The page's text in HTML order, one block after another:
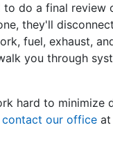
do a final review
they'll
fuel, exhaust,
you through
hard to
contact our office at